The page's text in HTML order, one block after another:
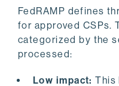
FedRAMP defines
for approved CSPs.
categorized by the
processed:
Low impact:This